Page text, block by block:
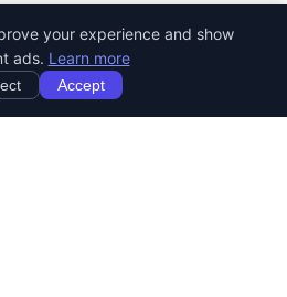
your experience and show
ads. Learn more
Accept